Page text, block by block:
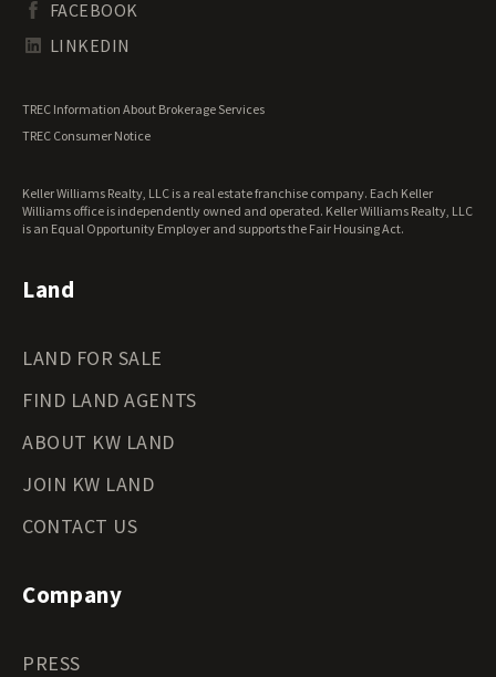
Tennessee Land for Sale
Texas Land for Sale
Wisconsin Land for Sale
Wyoming Land for Sale
FACEBOOK
LINKEDIN
TREC Information About Brokerage Services
TREC Consumer Notice
Keller Williams Realty, LLC is a real estate franchise company. Each Keller
Williams office is independently owned and operated. Keller Williams Realty, LLC
is an Equal Opportunity Employer and supports the Fair Housing Act.
Land
LAND FOR SALE
FIND LAND AGENTS
ABOUT KW LAND
JOIN KW LAND
CONTACT US
Company
PRESS